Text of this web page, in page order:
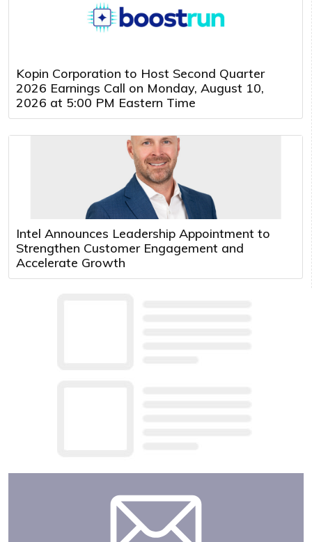
Kopin Corporation to Host Second Quarter
2026 Earnings Call on Monday, August 10,
2026 at 5:00 PM Eastern Time
Intel Announces Leadership Appointment to
Strengthen Customer Engagement and
Accelerate Growth